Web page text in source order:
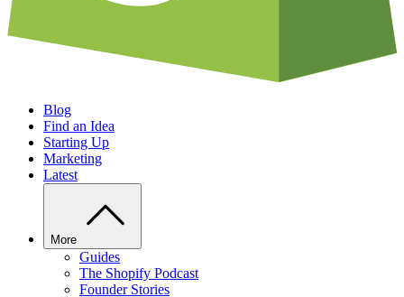
Blog
Find an Idea
Starting Up
Marketing
Latest
More
Guides
The Shopify Podcast
Founder Stories